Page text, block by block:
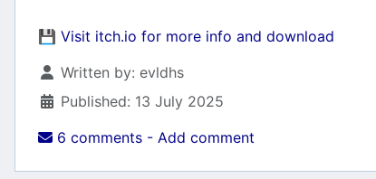
💾 Visit itch.io for more info and download
Details
Written by: evldhs
Published: 13 July 2025
6 comments - Add comment